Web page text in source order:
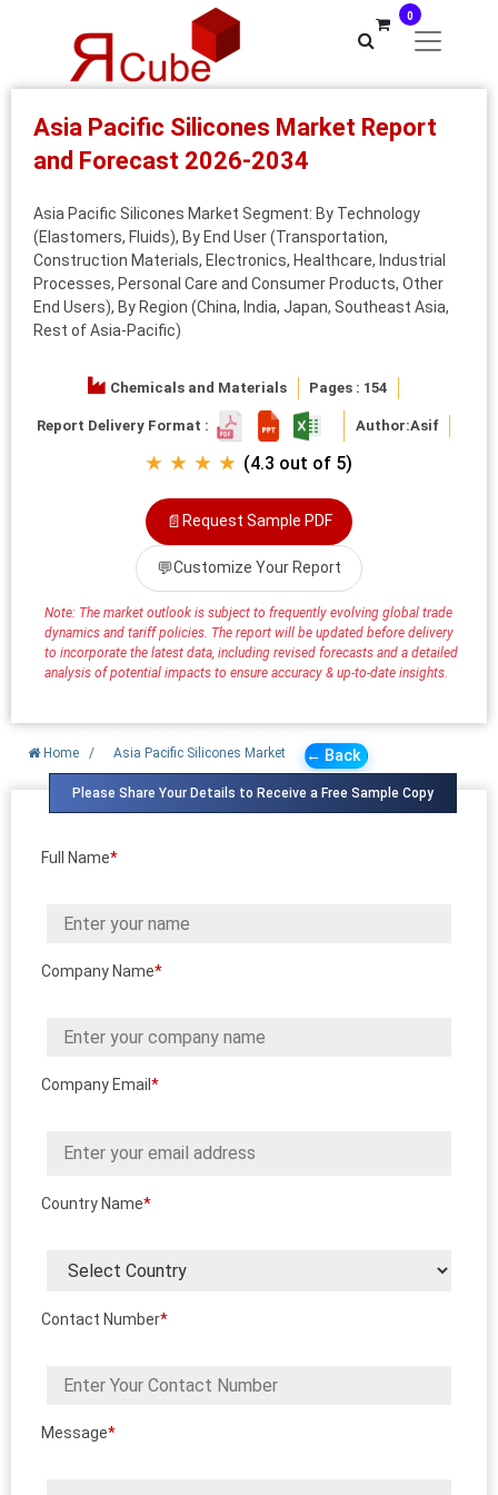
0
Asia Pacific Silicones Market Report
and Forecast 2026-2034
Asia Pacific Silicones Market Segment: By Technology
(Elastomers, Fluids), By End User (Transportation,
Construction Materials, Electronics, Healthcare, Industrial
Processes, Personal Care and Consumer Products, Other
End Users), By Region (China, India, Japan, Southeast Asia,
Rest of Asia-Pacific)
Chemicals and Materials Pages : 154
Report Delivery Format : Author:Asif
★ ★ ★ ★ (4.3 out of 5)
📄 Request Sample PDF
💬Customize Your Report
Note: The market outlook is subject to frequently evolving global trade
dynamics and tariff policies. The report will be updated before delivery
to incorporate the latest data, including revised forecasts and a detailed
analysis of potential impacts to ensure accuracy & up-to-date insights.
Home / Asia Pacific Silicones Market ← Back
Please Share Your Details to Receive a Free Sample Copy
Full Name*
Company Name*
Company Email *
Country Name*
Contact Number*
Message*